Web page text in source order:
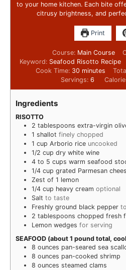
to your home kitchen. Each bite
citrusy brightness, and
Print
Course: Main Course
Keyword: Seafood Risotto Recipe
Cook Time: 30 minutes
Servings:6
Ingredients
RISOTTO
2 tablespoons extra-virgin
1 shallot finely chopped
1 cup Arborio rice uncooked
1/2 cup dry white wine
4 to 5 cups warm seafood
1/4 cup grated Parmesan
Zest of 1 lemon
1/4 cup heavy cream optional
Salt to taste
Freshly ground black pepper
2 tablespoons chopped fresh
Lemon wedges for serving
SEAFOOD (about 1 pound total,
8 ounces pan-seared sea
8 ounces pan-cooked shrimp
8 ounces steamed clams